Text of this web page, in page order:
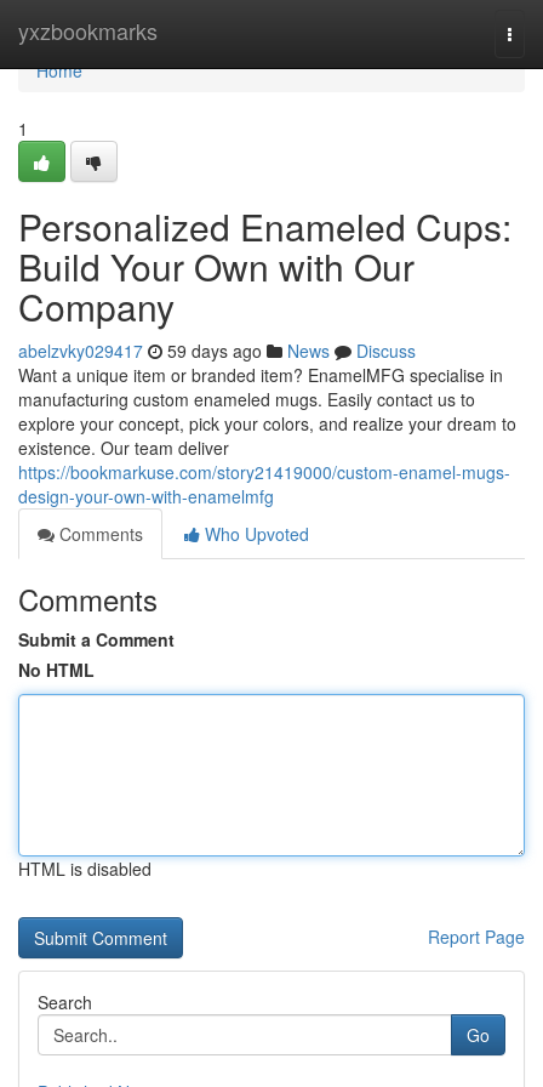
yxzbookmarks
Home
Home
1
Personalized Enameled Cups:
Build Your Own with Our
Company
abelzvky029417 59 days ago News
Discuss
Want a unique item or branded item? EnamelMFG specialise in
manufacturing custom enameled mugs. Easily contact us to
explore your concept, pick your colors, and realize your dream to
existence. Our team deliver
https://bookmarkuse.com/story21419000/custom-enamel-mugs-
design-your-own-with-enamelmfg
Comments
Who Upvoted
Comments
Submit a Comment
No HTML
HTML is disabled
Report Page
Search
Go